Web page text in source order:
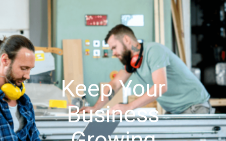
Keep Your
Business